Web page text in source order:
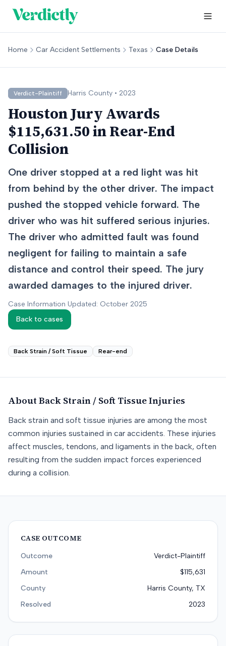
Home Car Accident Settlements Texas Case Details
Verdict-Plaintiff Harris County • 2023
Houston Jury Awards
$115,631.50 in Rear-End
Collision
One driver stopped at a red light was hit
from behind by the other driver. The impact
pushed the stopped vehicle forward. The
driver who was hit suffered serious injuries.
The driver who admitted fault was found
negligent for failing to maintain a safe
distance and control their speed. The jury
awarded damages to the injured driver.
Case Information Updated: October 2025
Back to cases
Back Strain / Soft Tissue Rear-end
About Back Strain / Soft TissueInjuries
Back strain and soft tissue injuries are among the most
common injuries sustained in car accidents. These injuries
affect muscles, tendons, and ligaments in the back, often
resulting from the sudden impact forces experienced
during a collision.
CASE OUTCOME
Outcome
Verdict-Plaintiff
Amount
$115,631
County
Harris County, TX
Resolved
2023